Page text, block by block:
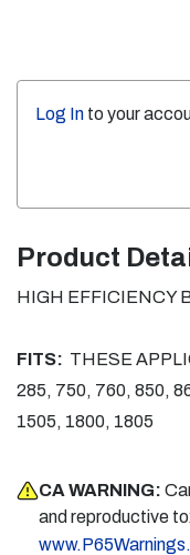
Log In to your
Product
HIGH EFFICIENCY
FITS: THESE
285, 750, 760, 850,
1505, 1800, 1805
CA WARNING:
and reproductive